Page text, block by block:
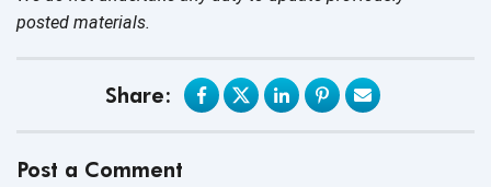
posted materials.
Share:
Post a Comment